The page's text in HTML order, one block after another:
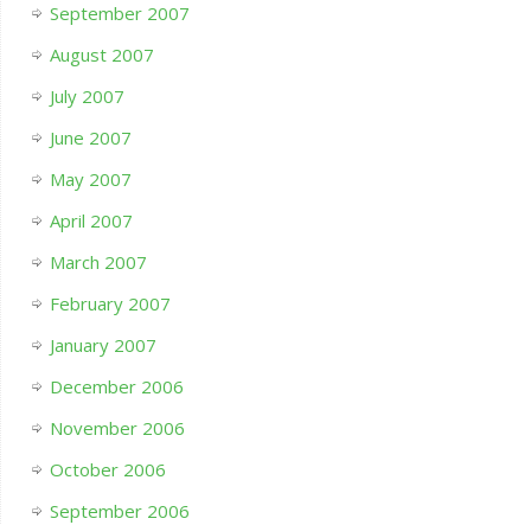
September 2007
August 2007
July 2007
June 2007
May 2007
April 2007
March 2007
February 2007
January 2007
December 2006
November 2006
October 2006
September 2006